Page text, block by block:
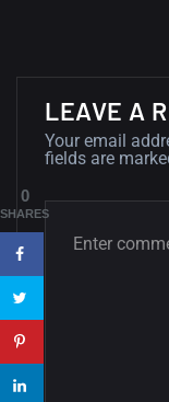
LEAVE A
Your email
fields are
0
SHARES